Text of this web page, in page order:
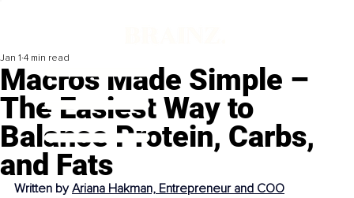
Macros Made Simple –
The Easiest Way to
Balance Protein, Carbs,
and Fats
Jan 1 4 min read
Written by Ariana Hakman, Entrepreneur and COO